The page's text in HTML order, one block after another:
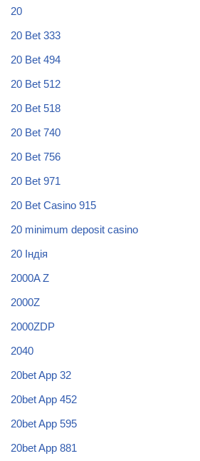
20
20 Bet 333
20 Bet 494
20 Bet 512
20 Bet 518
20 Bet 740
20 Bet 756
20 Bet 971
20 Bet Casino 915
20 minimum deposit casino
20 Індія
2000A Z
2000Z
2000ZDP
2040
20bet App 32
20bet App 452
20bet App 595
20bet App 881